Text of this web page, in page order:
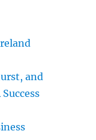
and